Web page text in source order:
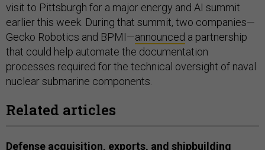
visit to Pittsburgh for a major energy and AI summit
earlier this week. During that summit, two companies—
Gecko Robotics and BPMI—announced a partnership
that could help automate the documentation
processes required for the technical oversight of naval
nuclear submarine components.
Related articles
Defense acquisition, exports, and shipbuilding